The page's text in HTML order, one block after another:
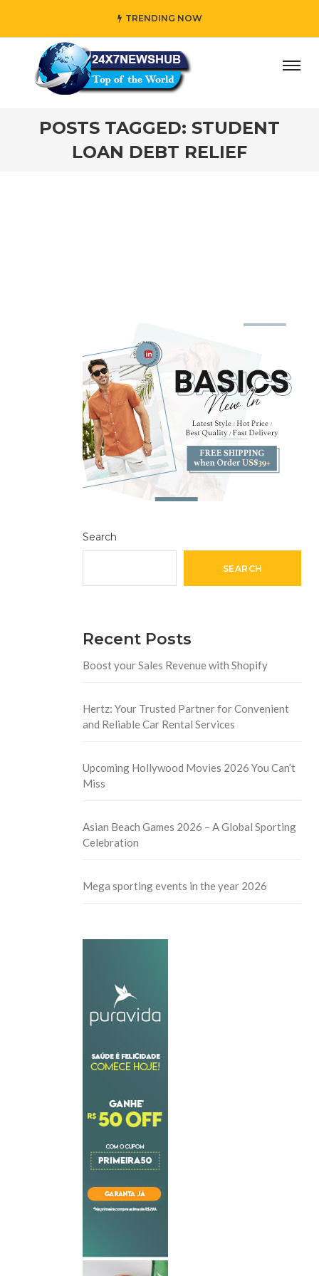
TRENDING NOW
who reflects “Family” principles while adding her
POSTS TAGGED: STUDENT
LOAN DEBT RELIEF
Search
SEARCH
Recent Posts
Boost your Sales Revenue with Shopify
Hertz: Your Trusted Partner for Convenient
and Reliable Car Rental Services
Upcoming Hollywood Movies 2026 You Can’t
Miss
Asian Beach Games 2026 – A Global Sporting
Celebration
Mega sporting events in the year 2026